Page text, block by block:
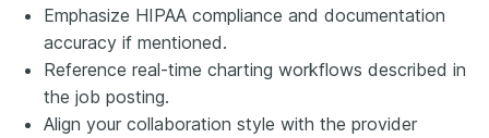
Emphasize HIPAA compliance and documentation
accuracy if mentioned.
Reference real-time charting workflows described in
the job posting.
Align your collaboration style with the provider